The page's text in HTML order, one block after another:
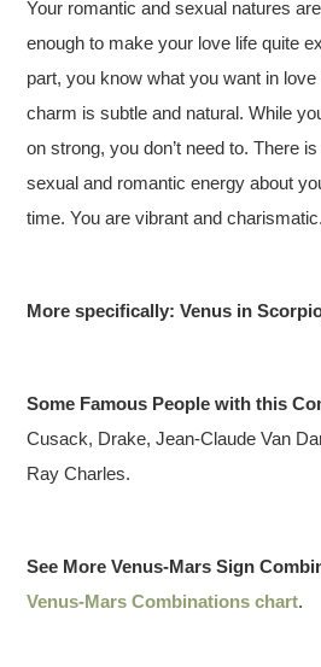
Your romantic and sexual natures
enough to make your love life quite
part, you know what you want in
charm is subtle and natural. While
on strong, you don’t need to. There
sexual and romantic energy about
time. You are vibrant and charismatic.
More specifically: Venus in
Some Famous People with this
Cusack, Drake, Jean-Claude Van
Ray Charles.
See More Venus-Mars Sign
Venus-Mars Combinations chart.